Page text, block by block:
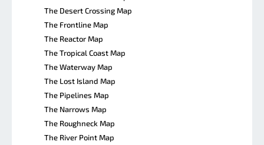
The Desert Crossing Map
The Frontline Map
The Reactor Map
The Tropical Coast Map
The Waterway Map
The Lost Island Map
The Pipelines Map
The Narrows Map
The Roughneck Map
The River Point Map